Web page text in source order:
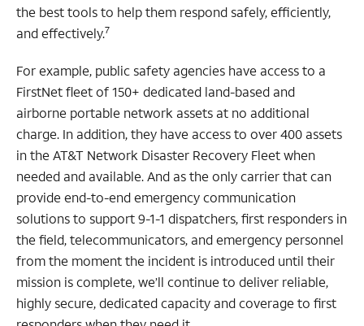
the best tools to help them respond safely, efficiently,
and effectively.7
For example, public safety agencies have access to a
FirstNet fleet of 150+ dedicated land-based and
airborne portable network assets at no additional
charge. In addition, they have access to over 400 assets
in the AT&T Network Disaster Recovery Fleet when
needed and available. And as the only carrier that can
provide end-to-end emergency communication
solutions to support 9-1-1 dispatchers, first responders in
the field, telecommunicators, and emergency personnel
from the moment the incident is introduced until their
mission is complete, we’ll continue to deliver reliable,
highly secure, dedicated capacity and coverage to first